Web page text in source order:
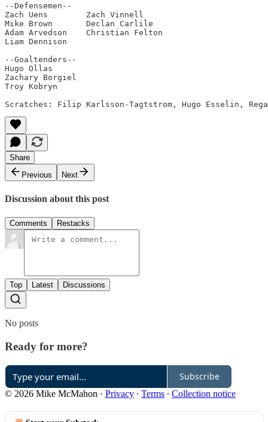
--Defensemen--
Zach Uens        Zach Vinnell
Mike Brown       Declan Carlile
Adam Arvedson    Christian Felton
Liam Dennison
--Goaltenders--
Hugo Ollas
Zachary Borgiel
Troy Kobryn
Scratches: Filip Karlsson-Tagtstrom, Hugo Esselin,
Share
Previous
Next
Discussion about this post
Comments Restacks
Top Latest Discussions
No posts
Ready for more?
Subscribe
© 2026 Mike McMahon · Privacy ∙ Terms ∙ Collection notice